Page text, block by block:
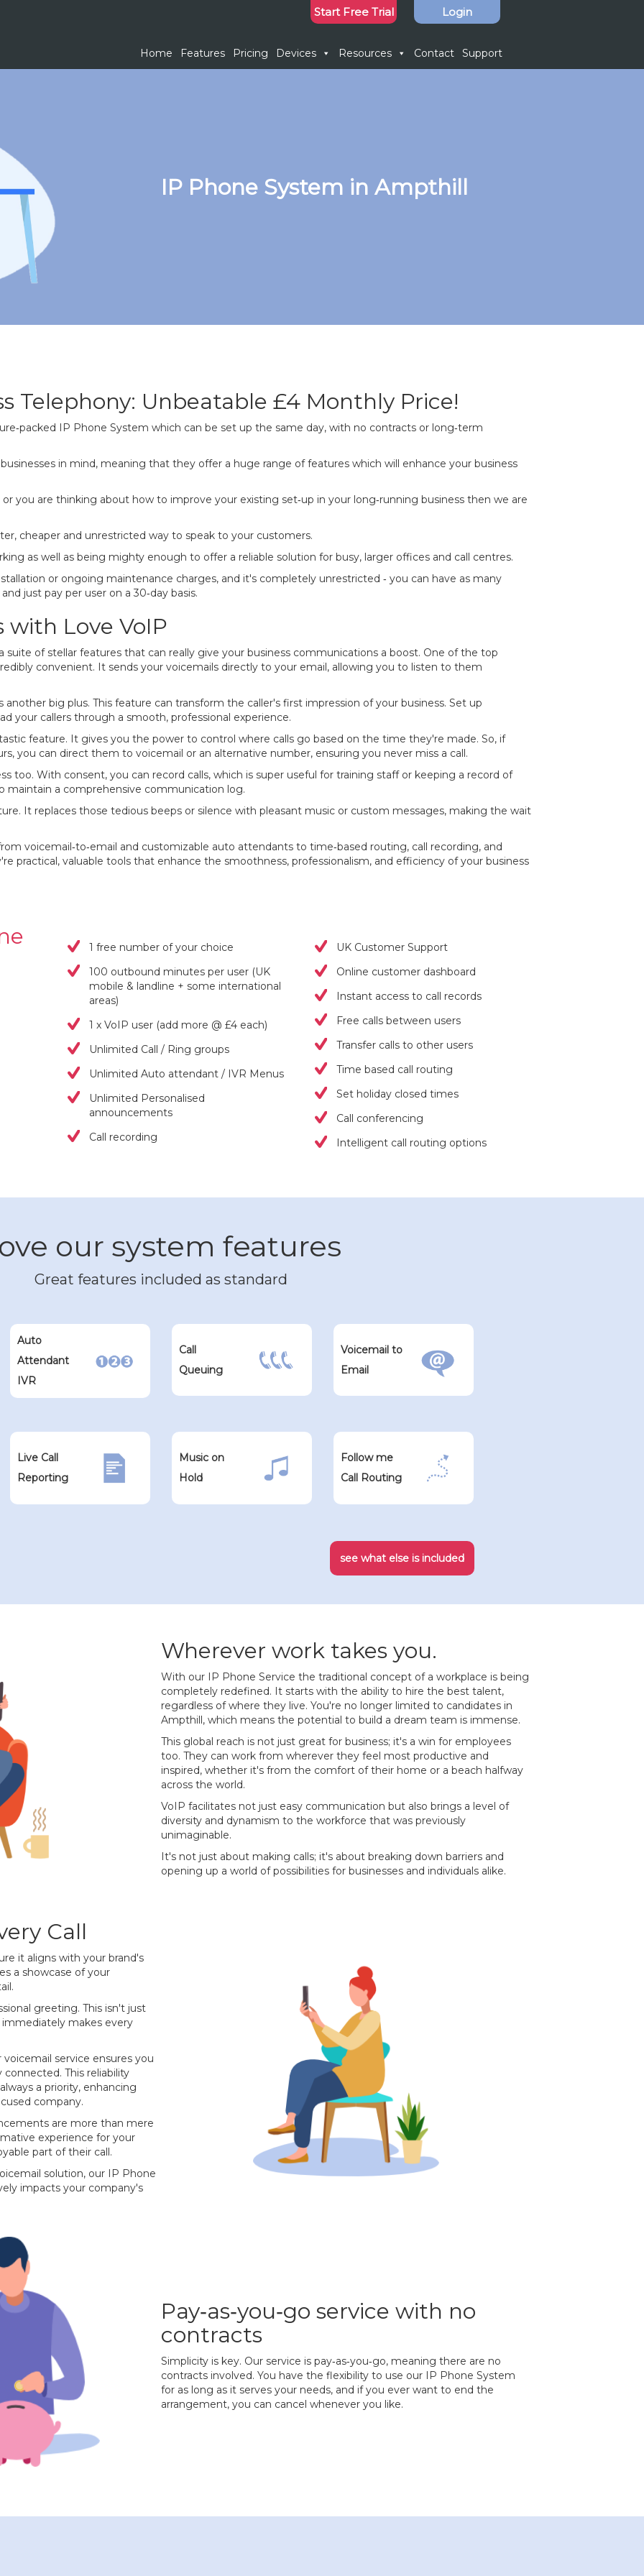
Start Free Trial Login
Home Features Pricing Devices Resources Contact Support
IP Phone System in Ampthill
Telephony: Unbeatable £4 Monthly Price!
IP Phone System which can be set up the same day, with no contracts or long‐term
in mind, meaning that they offer a huge range of features which will enhance your business
you are thinking about how to improve your existing set‐up in your long‐running business then we are
cheaper and unrestricted way to speak to your customers.
as well as being mighty enough to offer a reliable solution for busy, larger offices and call centres.
or ongoing maintenance charges, and it's completely unrestricted ‐ you can have as many
just pay per user on a 30‐day basis.
with Love VoIP
of stellar features that can really give your business communications a boost. One of the top
convenient. It sends your voicemails directly to your email, allowing you to listen to them
big plus. This feature can transform the caller's first impression of your business. Set up
your callers through a smooth, professional experience.
feature. It gives you the power to control where calls go based on the time they're made. So, if
you can direct them to voicemail or an alternative number, ensuring you never miss a call.
too. With consent, you can record calls, which is super useful for training staff or keeping a record of
maintain a comprehensive communication log.
It replaces those tedious beeps or silence with pleasant music or custom messages, making the wait
voicemail‐to‐email and customizable auto attendants to time‐based routing, call recording, and
practical, valuable tools that enhance the smoothness, professionalism, and efficiency of your business
1 free number of your choice
100 outbound minutes per user (UK
mobile & landline + some international
areas)
1 x VoIP user (add more @ £4 each)
Unlimited Call / Ring groups
Unlimited Auto attendant / IVR Menus
Unlimited Personalised
announcements
Call recording
UK Customer Support
Online customer dashboard
Instant access to call records
Free calls between users
Transfer calls to other users
Time based call routing
Set holiday closed times
Call conferencing
Intelligent call routing options
our system features
Great features included as standard
Auto
Attendant
IVR
Call
Queuing
Voicemail to
Email
Live Call
Reporting
Music on
Hold
Follow me
Call Routing
see what else is included
Wherever work takes you.
With our IP Phone Service the traditional concept of a workplace is being
completely redefined. It starts with the ability to hire the best talent,
regardless of where they live. You're no longer limited to candidates in
Ampthill, which means the potential to build a dream team is immense.
This global reach is not just great for business; it's a win for employees
too. They can work from wherever they feel most productive and
inspired, whether it's from the comfort of their home or a beach halfway
across the world.
VoIP facilitates not just easy communication but also brings a level of
diversity and dynamism to the workforce that was previously
unimaginable.
It's not just about making calls; it's about breaking down barriers and
opening up a world of possibilities for businesses and individuals alike.
Call
it aligns with your brand's
a showcase of your
greeting. This isn't just
makes every
service ensures you
This reliability
a priority, enhancing
company.
are more than mere
experience for your
part of their call.
solution, our IP Phone
impacts your company's
Pay‐as‐you‐go service with no
contracts
Simplicity is key. Our service is pay‐as‐you‐go, meaning there are no
contracts involved. You have the flexibility to use our IP Phone System
for as long as it serves your needs, and if you ever want to end the
arrangement, you can cancel whenever you like.